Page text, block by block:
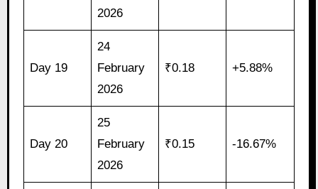
2026
Day 19
24
February
2026
₹0.18 +5.88%
Day 20
25
February
2026
₹0.15 -16.67%